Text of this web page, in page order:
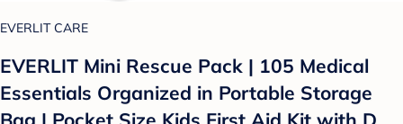
EVERLIT CARE
EVERLIT Mini Rescue Pack | 105 Medical
Essentials Organized in Portable Storage